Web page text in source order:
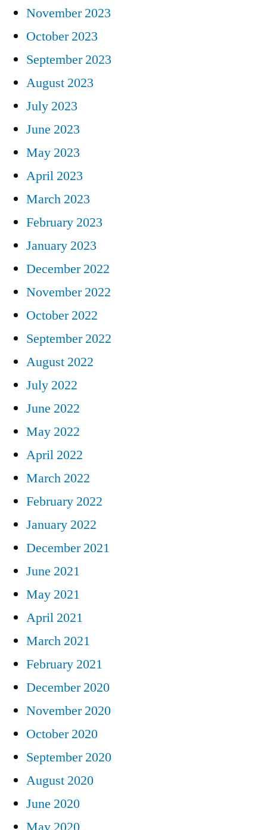
November 2023
October 2023
September 2023
August 2023
July 2023
June 2023
May 2023
April 2023
March 2023
February 2023
January 2023
December 2022
November 2022
October 2022
September 2022
August 2022
July 2022
June 2022
May 2022
April 2022
March 2022
February 2022
January 2022
December 2021
June 2021
May 2021
April 2021
March 2021
February 2021
December 2020
November 2020
October 2020
September 2020
August 2020
June 2020